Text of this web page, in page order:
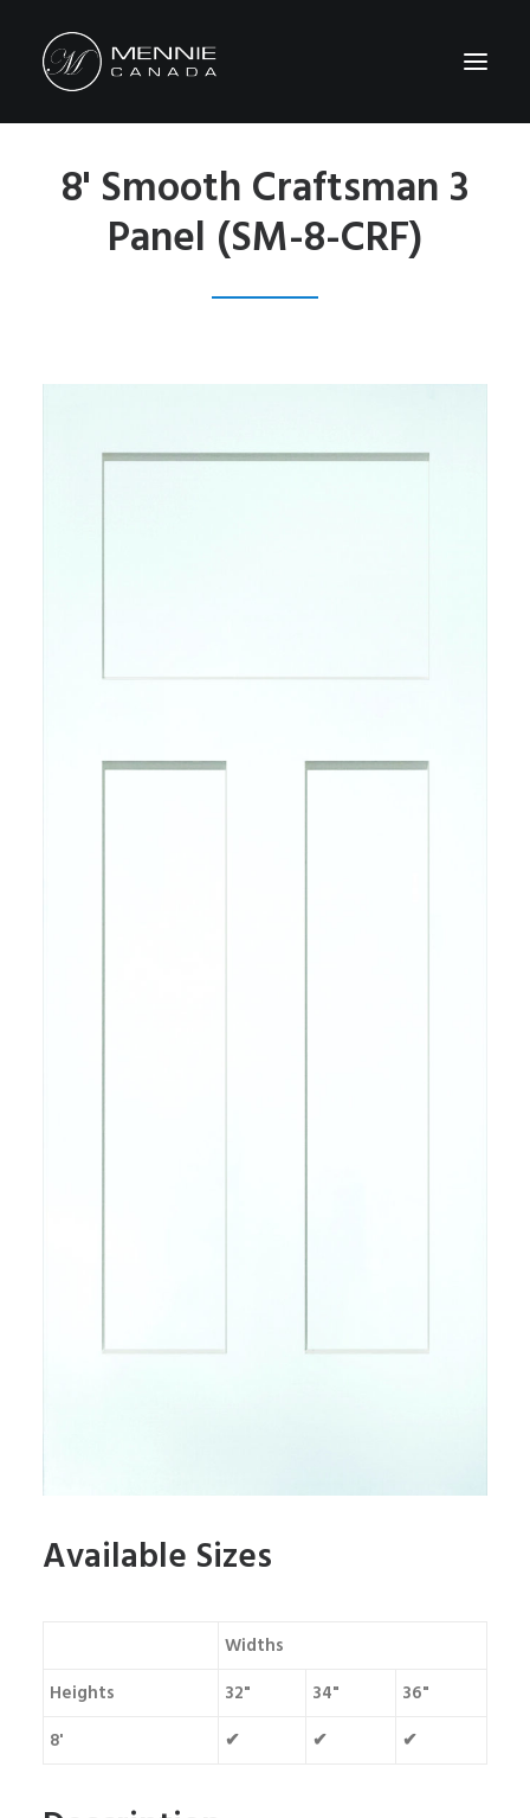
HOME
ABOUT US
8' Smooth Craftsman 3
Panel (SM-8-CRF)
Available Sizes
Widths
Heights
32" 34"
36"
8'
✔ ✔ ✔